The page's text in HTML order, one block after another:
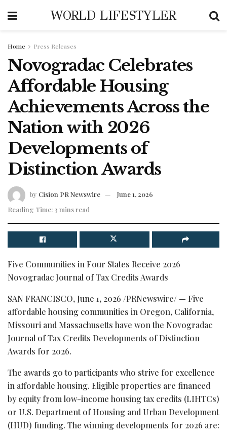
WORLD LIFESTYLER
Home Press Releases
Novogradac Celebrates
Affordable Housing
Achievements Across the
Nation with 2026
Developments of
Distinction Awards
by Cision PR Newswire
June 1, 2026
Reading Time: 3 mins read
Five Communities in Four States Receive 2026
Novogradac Journal of Tax Credits Awards
SAN FRANCISCO, June 1, 2026 /PRNewswire/ — Five
affordable housing communities in Oregon, California,
Missouri and Massachusetts have won the Novogradac
Journal of Tax Credits Developments of Distinction
Awards for 2026.
The awards go to participants who strive for excellence
in affordable housing. Eligible properties are financed
by equity from low-income housing tax credits (LIHTCs)
or U.S. Department of Housing and Urban Development
(HUD) funding. The winning developments for 2026 are: